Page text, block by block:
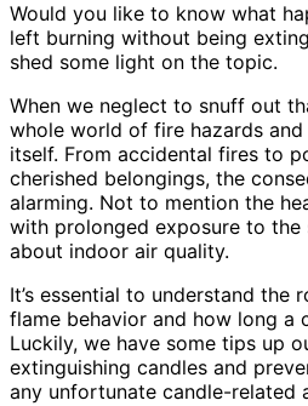
Would you like to know what
left burning without being
shed some light on the topic.
When we neglect to snuff out
whole world of fire hazards
itself. From accidental fires to
cherished belongings, the
alarming. Not to mention the
with prolonged exposure to the
about indoor air quality.
It’s essential to understand the
flame behavior and how long a
Luckily, we have some tips up
extinguishing candles and
any unfortunate candle-related